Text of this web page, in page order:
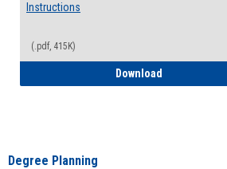
Instructions
(.pdf, 415K)
Download
Degree Planning